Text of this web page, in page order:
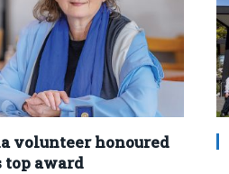
volunteer honoured
top award